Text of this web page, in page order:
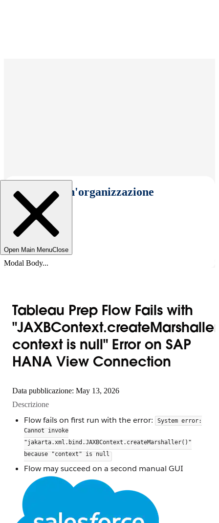
Seleziona un'organizzazione
Open Main MenuClose
Modal Body...
Tableau Prep Flow Fails with
context is null" Error on SAP
HANA View Connection
Data pubblicazione: May 13, 2026
Descrizione
Flow fails on first run with the error: System error:
Cannot invoke
"jakarta.xml.bind.JAXBContext.createMarshaller()"
because "context" is null
Flow may succeed on a second manual GUI
attempt but fails consistently via CLI
Other input sources (e.g., AWS Redshift) in the
Updating the ngdbc.jar JDBC driver does not